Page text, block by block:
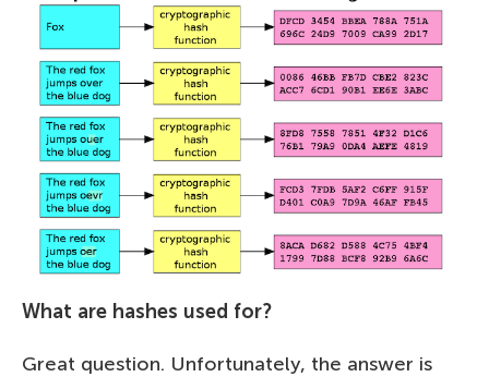
What are hashes used for?
Great question. Unfortunately, the answer is